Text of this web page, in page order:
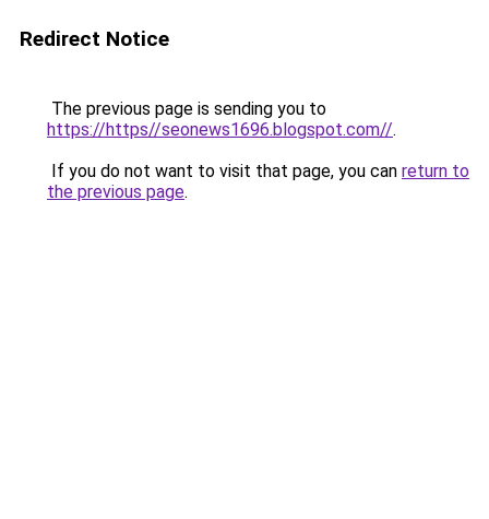
Redirect Notice
The previous page is sending you to
https://https//seonews1696.blogspot.com//.
If you do not want to visit that page, you can return to
the previous page.